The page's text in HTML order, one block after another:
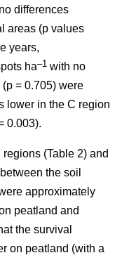
differences
areas (p values
years,
ha–1 with no
= 0.705) were
lower in the C region
0.003).
(Table 2) and
the soil
approximately
peatland and
the survival
on peatland (with a